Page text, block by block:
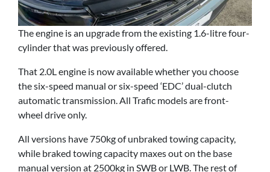
The engine is an upgrade from the existing 1.6-litre four-
cylinder that was previously offered.
That 2.0L engine is now available whether you choose
the six-speed manual or six-speed ‘EDC’ dual-clutch
automatic transmission. All Trafic models are front-
wheel drive only.
All versions have 750kg of unbraked towing capacity,
while braked towing capacity maxes out on the base
manual version at 2500kg in SWB or LWB. The rest of